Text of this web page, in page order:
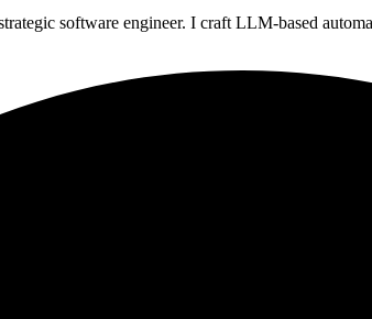
software engineer. I craft LLM-based